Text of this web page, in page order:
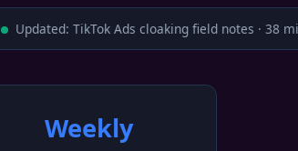
Updated: TikTok Ads cloaking field notes · 38 min
Weekly